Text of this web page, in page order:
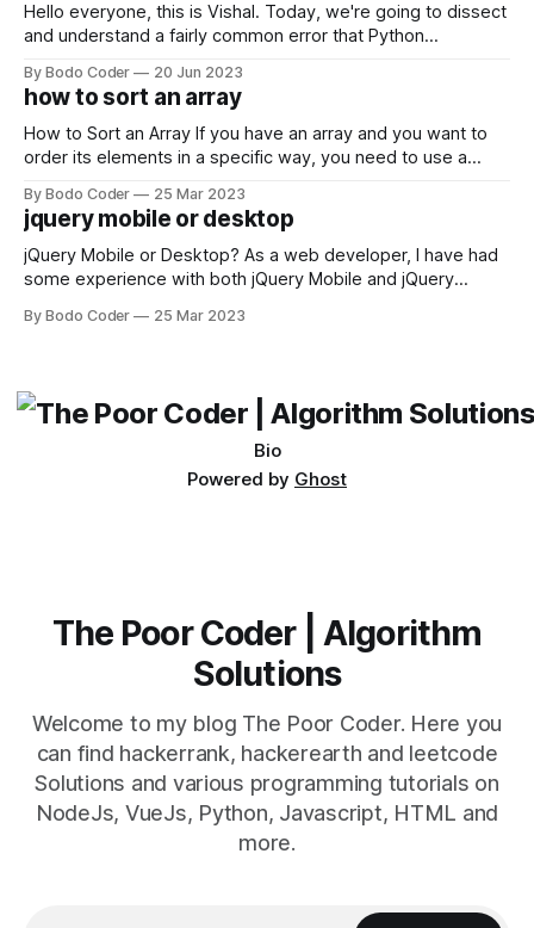
Hello everyone, this is Vishal. Today, we're going to dissect
and understand a fairly common error that Python
encounter, "TypeError: argument of type 'WindowsPath' is
not iterable." The error message may seem a bit cryptic at
first,
By Bodo Coder 20 Jun 2023
how to sort an array
How to Sort an Array If you have an array and you want to
order its elements in a specific way, you need to use a
available, but two of the most commonly used are bubble
sort and quicksort. Bubble Sort Bubble sort
By Bodo Coder 25 Mar 2023
jquery mobile or desktop
jQuery Mobile or Desktop? As a web developer, I have had
some experience with both jQuery Mobile and jQuery
which one to use really depends on the specific project and
By Bodo Coder 25 Mar 2023
Bio
Powered by Ghost
The Poor Coder | Algorithm
Solutions
Welcome to my blog The Poor Coder. Here you
can find hackerrank, hackerearth and leetcode
Solutions and various programming tutorials on
NodeJs, VueJs, Python, Javascript, HTML and
more.